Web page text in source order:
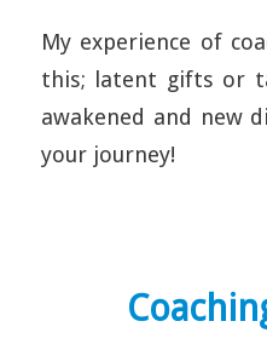
My experience of
this; latent gifts or
awakened and new
your journey!